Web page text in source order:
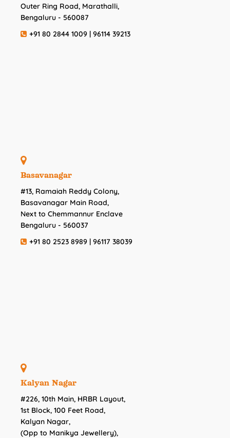
Outer Ring Road, Marathalli,
Bengaluru - 560087
+91 80 2844 1009 | 96114 39213
Basavanagar
#13, Ramaiah Reddy Colony,
Basavanagar Main Road,
Next to Chemmannur Enclave
Bengaluru - 560037
+91 80 2523 8989 | 96117 38039
Kalyan Nagar
#226, 10th Main, HRBR Layout,
1st Block, 100 Feet Road,
Kalyan Nagar,
(Opp to Manikya Jewellery),